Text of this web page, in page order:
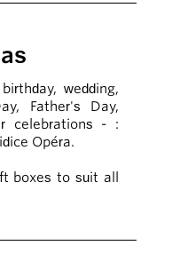
wedding,
Father's Day,
celebrations - :
Opéra.
boxes to suit all